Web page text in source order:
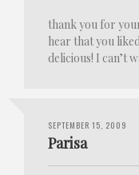
thank you for
hear that you
delicious! I can’t
SEPTEMBER 15, 2009
Parisa